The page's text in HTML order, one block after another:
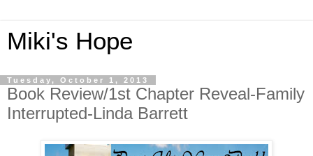
Miki's Hope
Tuesday, October 1, 2013
Book Review/1st Chapter Reveal-Family
Interrupted-Linda Barrett